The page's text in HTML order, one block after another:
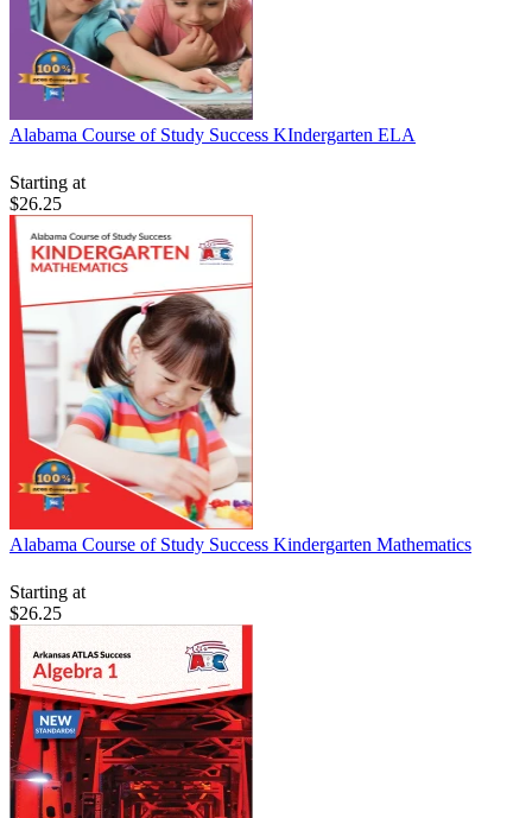
Alabama Course of Study Success KIndergarten ELA
Starting at
$26.25
Alabama Course of Study Success Kindergarten Mathematics
Starting at
$26.25